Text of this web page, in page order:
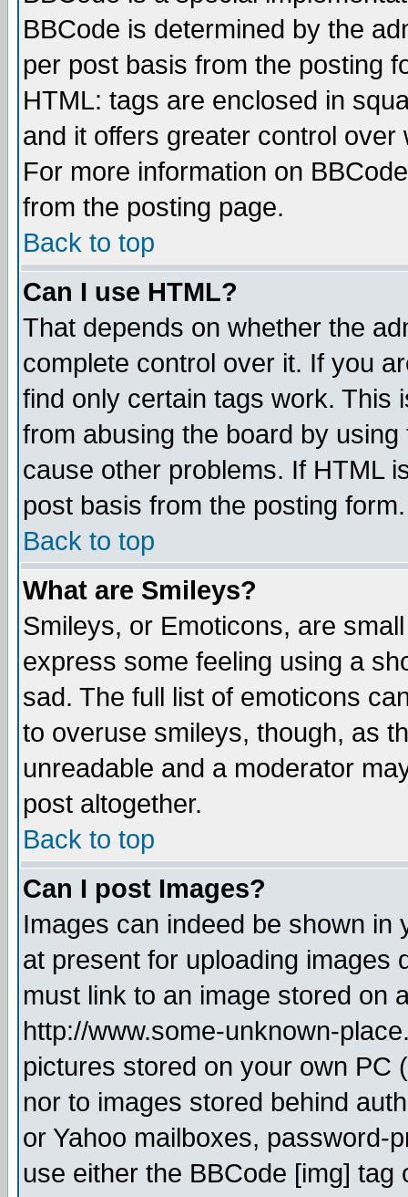
BBCode is determined by the
per post basis from the posting
HTML: tags are enclosed in
and it offers greater control
For more information on
from the posting page.
Back to top
Can I use HTML?
That depends on whether the
complete control over it. If you
find only certain tags work. This
from abusing the board by
cause other problems. If HTML
post basis from the posting form.
Back to top
What are Smileys?
Smileys, or Emoticons, are
express some feeling using a
sad. The full list of emoticons
to overuse smileys, though, as
unreadable and a moderator
post altogether.
Back to top
Can I post Images?
Images can indeed be shown in
at present for uploading images
must link to an image stored on
http://www.some-unknown-
pictures stored on your own PC
nor to images stored behind
or Yahoo mailboxes, password-
use either the BBCode [img]